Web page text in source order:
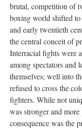
brutal, competition of
boxing world shifted to
and early twentieth
the central conceit of
Interracial fights were
among spectators and
themselves; well into
refused to cross the
fighters. While not
was stronger and
consequence was the